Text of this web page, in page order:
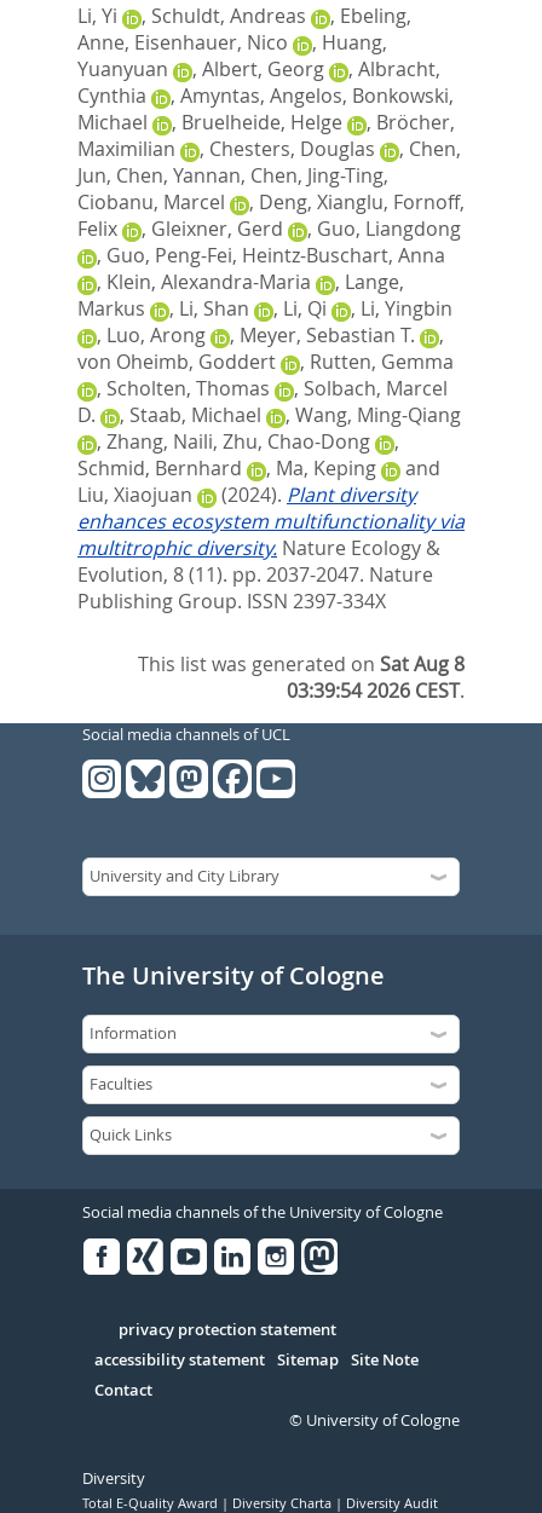
Li, Yi , Schuldt, Andreas , Ebeling,
Anne, Eisenhauer, Nico , Huang,
Yuanyuan
, Albert, Georg , Albracht,
Cynthia
, Amyntas, Angelos, Bonkowski,
Michael
, Bruelheide, Helge , Bröcher,
Maximilian
, Chesters, Douglas , Chen,
Jun, Chen, Yannan, Chen, Jing-Ting,
Ciobanu, Marcel
, Deng, Xianglu, Fornoff,
Felix
, Gleixner, Gerd , Guo, Liangdong
, Guo, Peng-Fei, Heintz-Buschart, Anna
, Klein, Alexandra-Maria , Lange,
Markus
, Li, Shan , Li, Qi , Li, Yingbin
, Luo, Arong , Meyer, Sebastian T.
,
von Oheimb, Goddert
, Rutten, Gemma
, Scholten, Thomas , Solbach, Marcel
D.
, Staab, Michael , Wang, Ming-Qiang
, Zhang, Naili, Zhu, Chao-Dong
,
Schmid, Bernhard
, Ma, Keping
and
Liu, Xiaojuan
(2024). Plant diversity
enhances ecosystem multifunctionality via
multitrophic diversity. Nature Ecology &
Evolution, 8 (11). pp. 2037-2047. Nature
Publishing Group. ISSN 2397-334X
This list was generated onSat Aug 8
03:39:54 2026 CEST.
Social media channels of UCL
The University of Cologne
Social media channels of the University of Cologne
Serivce
privacy protection statement
accessibility statement Sitemap Site Note
Contact
© University of Cologne
Diversity
Total E-Quality Award Diversity Charta Diversity Audit